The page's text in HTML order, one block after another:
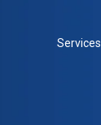
Services